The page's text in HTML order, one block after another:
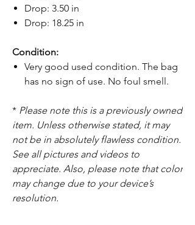
Drop: 3.50 in
Drop: 18.25 in
Condition:
Very good used condition. The bag
has no sign of use. No foul smell.
* Please note this is a previously owned
item. Unless otherwise stated, it may
not be in absolutely flawless condition.
See all pictures and videos to
appreciate. Also, please note that color
may change due to your device’s
resolution.